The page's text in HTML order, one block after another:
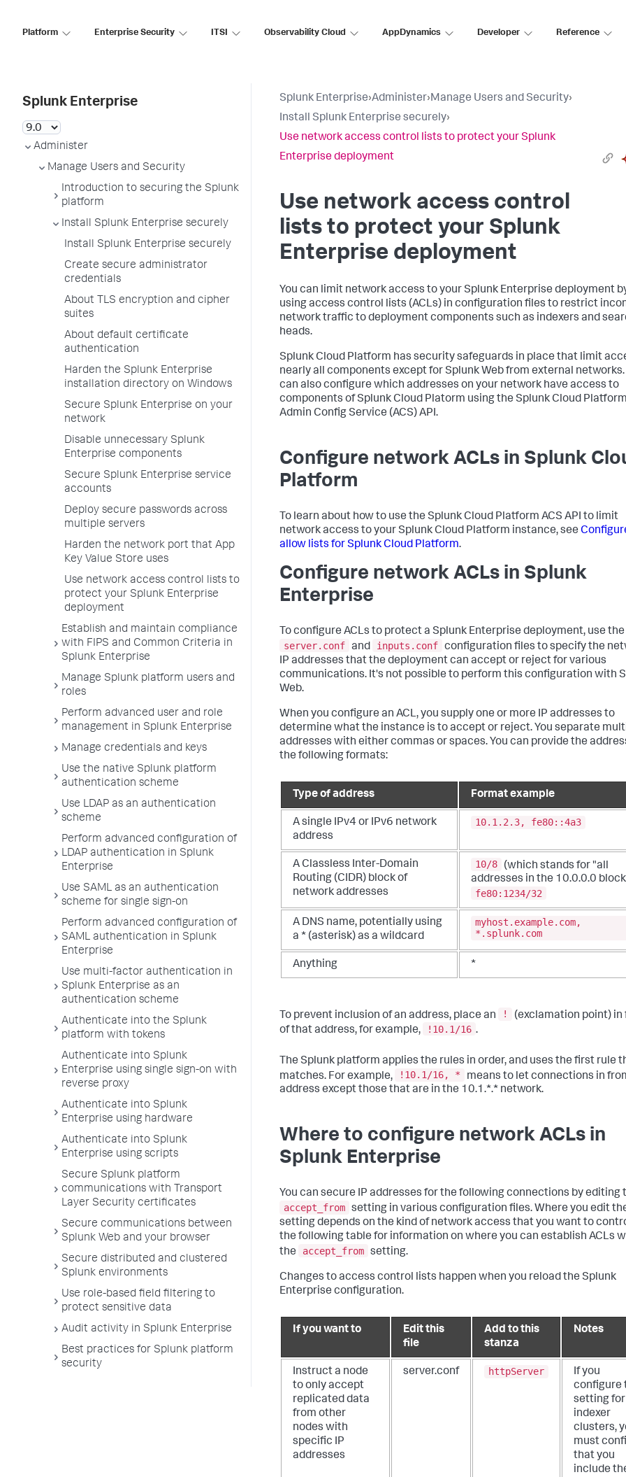
Platform Enterprise Security ITSI Observability Cloud AppDynamics Developer Reference
Splunk Enterprise
Administer
Manage Users and Security
Introduction to securing the Splunk
platform
Install Splunk Enterprise securely
Install Splunk Enterprise securely
Create secure administrator
credentials
About TLS encryption and cipher
suites
About default certificate
authentication
Harden the Splunk Enterprise
installation directory on Windows
Secure Splunk Enterprise on your
network
Disable unnecessary Splunk
Enterprise components
Secure Splunk Enterprise service
accounts
Deploy secure passwords across
multiple servers
Harden the network port that App
Key Value Store uses
Use network access control lists to
protect your Splunk Enterprise
deployment
Establish and maintain compliance
with FIPS and Common Criteria in
Splunk Enterprise
Manage Splunk platform users and
roles
Perform advanced user and role
management in Splunk Enterprise
Manage credentials and keys
Use the native Splunk platform
authentication scheme
Use LDAP as an authentication
scheme
Perform advanced configuration of
LDAP authentication in Splunk
Enterprise
Use SAML as an authentication
scheme for single sign-on
Perform advanced configuration of
SAML authentication in Splunk
Enterprise
Use multi-factor authentication in
Splunk Enterprise as an
authentication scheme
Authenticate into the Splunk
platform with tokens
Authenticate into Splunk
Enterprise using single sign-on with
reverse proxy
Authenticate into Splunk
Enterprise using hardware
Authenticate into Splunk
Enterprise using scripts
Secure Splunk platform
communications with Transport
Layer Security certificates
Secure communications between
Splunk Web and your browser
Secure distributed and clustered
Splunk environments
Use role-based field filtering to
protect sensitive data
Audit activity in Splunk Enterprise
Best practices for Splunk platform
security
Splunk Enterprise›Administer›Manage Users and Security›
Install Splunk Enterprise securely›
Use network access control lists to protect your Splunk
Enterprise deployment
Use network access control
lists to protect your Splunk
Enterprise deployment
You can limit network access to your Splunk Enterprise deployment
using access control lists (ACLs) in configuration files to restrict
network traffic to deployment components such as indexers and
heads.
Splunk Cloud Platform has security safeguards in place that limit
nearly all components except for Splunk Web from external networks.
can also configure which addresses on your network have access to
components of Splunk Cloud Platorm using the Splunk Cloud Platform
Admin Config Service (ACS) API.
Configure network ACLs in Splunk
Platform
To learn about how to use the Splunk Cloud Platform ACS API to limit
network access to your Splunk Cloud Platform instance, see
allow lists for Splunk Cloud Platform.
Configure network ACLs in Splunk
Enterprise
To configure ACLs to protect a Splunk Enterprise deployment, use the
server.conf and inputs.conf configuration files to specify the
IP addresses that the deployment can accept or reject for various
communications. It's not possible to perform this configuration with
Web.
When you configure an ACL, you supply one or more IP addresses to
determine what the instance is to accept or reject. You separate
addresses with either commas or spaces. You can provide the
the following formats:
Type of address Format example
A single IPv4 or IPv6 network
address
10.1.2.3, fe80::4a3
A Classless Inter-Domain
Routing (CIDR) block of
network addresses
10/8
(which stands for "all
addresses in the 10.0.0.0
fe80:1234/32
A DNS name, potentially using
a * (asterisk) as a wildcard
myhost.example.com,
*.splunk.com
Anything *
To prevent inclusion of an address, place an !
(exclamation point) in
of that address, for example,
!10.1/16 .
The Splunk platform applies the rules in order, and uses the first rule
matches. For example,
!10.1/16, *
means to let connections in
address except those that are in the 10.1.*.* network.
Where to configure network ACLs in
Splunk Enterprise
You can secure IP addresses for the following connections by editing
accept_from setting in various configuration files. Where you edit
setting depends on the kind of network access that you want to
the following table for information on where you can establish ACLs
the
accept_from setting.
Changes to access control lists happen when you reload the Splunk
Enterprise configuration.
If you want to
Edit this
file
Add to this
stanza
Notes
Instruct a node
to only accept
replicated data
from other
nodes with
specific IP
addresses
server.conf httpServer
If you
configure
setting for
indexer
clusters,
must
that you
include